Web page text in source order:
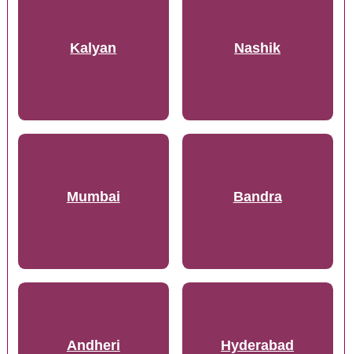
Kalyan Nashik
Mumbai Bandra
Andheri Hyderabad